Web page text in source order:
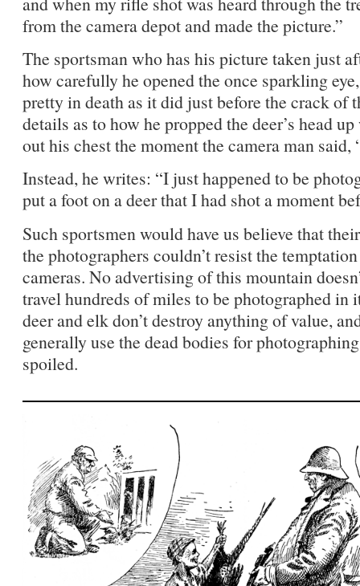
from the camera depot and made the picture.”
The sportsman who has his picture taken just
how carefully he opened the once sparkling
pretty in death as it did just before the crack of
details as to how he propped the deer’s head
out his chest the moment the camera man said,
Instead, he writes: “I just happened to be
put a foot on a deer that I had shot a moment
Such sportsmen would have us believe that
the photographers couldn’t resist the
cameras. No advertising of this mountain
travel hundreds of miles to be photographed in
deer and elk don’t destroy anything of value,
generally use the dead bodies for
spoiled.